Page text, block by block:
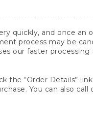
quickly, and once an
process may be
our faster
the “Order Details”
You can also call